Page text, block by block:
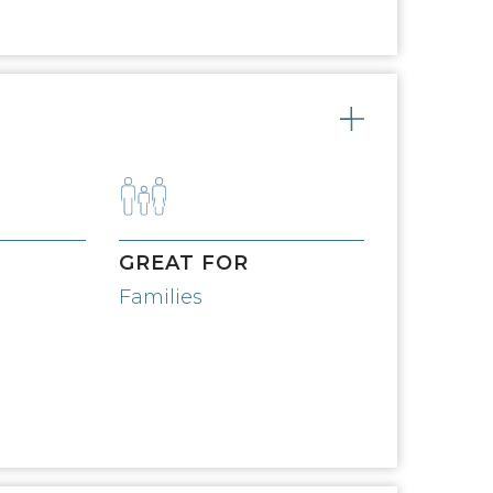
Toggle
GREAT FOR
Families